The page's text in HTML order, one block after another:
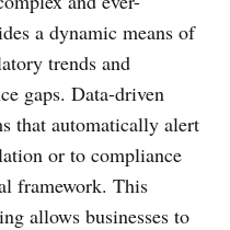
a dynamic means of
trends and
gaps. Data-driven
that automatically alert
or to compliance
framework. This
allows businesses to